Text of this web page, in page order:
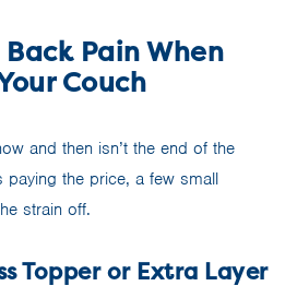
Pain When
Couch
and then isn’t the end of the
paying the price, a few small
strain off.
Topper or Extra Layer